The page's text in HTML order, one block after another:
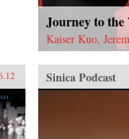
Journey to the
Kaiser Kuo,
Sinica Podcast